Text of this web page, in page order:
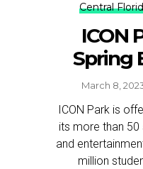
Central
ICON
Spring
March 8,
ICON Park is
its more than
and
million